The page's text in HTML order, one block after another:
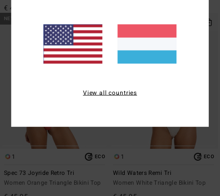
€ 45,95
NEW ARRIVAL
1 ECO
Spec 73 Joyride Retro Tri
Women Orange Triangle Bikini Top
1 ECO
Wild Waters Remi Tri
Women White Triangle Bikini Top
View all countries